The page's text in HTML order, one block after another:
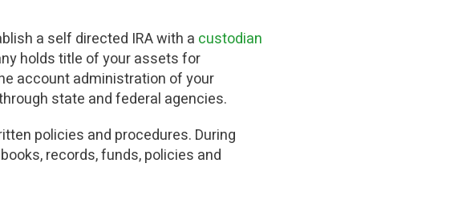
a self directed IRA with a custodian
holds title of your assets for
account administration of your
state and federal agencies.
policies and procedures. During
records, funds, policies and